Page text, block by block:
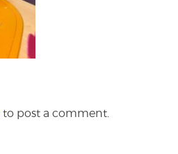
to post a comment.